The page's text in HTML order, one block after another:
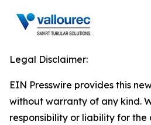
Legal Disclaimer:
EIN Presswire provides this
without warranty of any kind.
responsibility or liability for